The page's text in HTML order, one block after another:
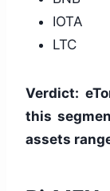
IOTA
LTC
Verdict:
this
assets